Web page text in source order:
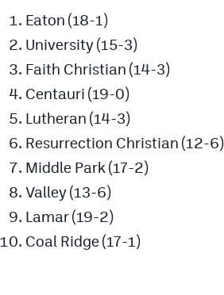
DenverStiffs.com
HockeyMountainHigh.com
MileHighLife.com
Contact
Contest Rules
Privacy Policy
Eaton (18-1)
University (15-3)
Faith Christian (14-3)
Centauri (19-0)
Lutheran (14-3)
Resurrection Christian (12-6)
Middle Park (17-2)
Valley (13-6)
Lamar (19-2)
Coal Ridge (17-1)